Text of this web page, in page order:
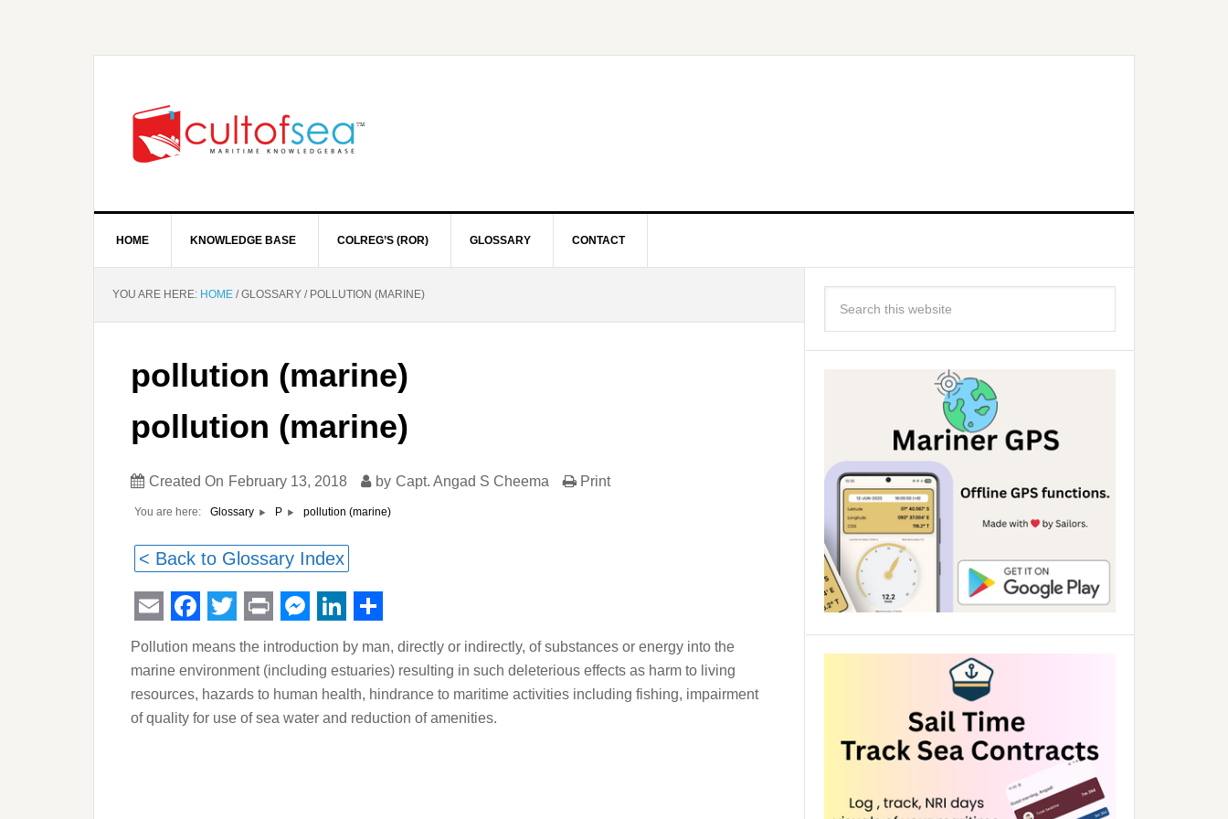
HOME KNOWLEDGE BASE COLREG’S (ROR) GLOSSARY CONTACT
YOU ARE HERE: HOME /GLOSSARY /POLLUTION (MARINE)
pollution (marine)
pollution (marine)
Created On February 13, 2018 by Capt. Angad S Cheema Print
You are here: Glossary P pollution (marine)
< Back to Glossary Index
EmailFacebook
Twitter
PrintMessenger
LinkedIn
Share
Pollution means the introduction by man, directly or indirectly, of substances or energy into the
marine environment (including estuaries) resulting in such deleterious effects as harm to living
resources, hazards to human health, hindrance to maritime activities including fishing, impairment
of quality for use of sea water and reduction of amenities.